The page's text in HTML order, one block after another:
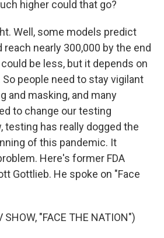
higher could that go?
Well, some models predict
nearly 300,000 by the end
be less, but it depends on
people need to stay vigilant
and masking, and many
to change our testing
testing has really dogged the
of this pandemic. It
Here's former FDA
Gottlieb. He spoke on "Face
SHOW, "FACE THE NATION")